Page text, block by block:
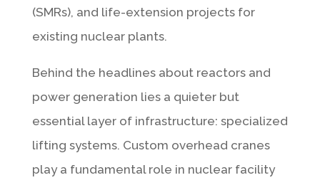
(SMRs), and life-extension projects for
existing nuclear plants.
Behind the headlines about reactors and
power generation lies a quieter but
essential layer of infrastructure: specialized
lifting systems. Custom overhead cranes
play a fundamental role in nuclear facility